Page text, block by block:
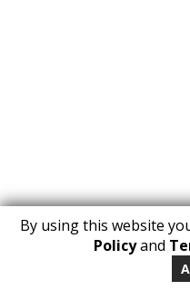
Copyright
By using this website
Policyand